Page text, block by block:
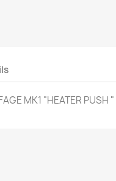
MK1 "HEATER PUSH "